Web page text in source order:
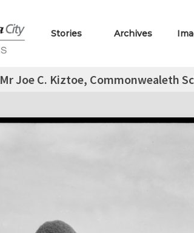
Stories Archives
Mr Joe C. Kiztoe, Commonwealeth